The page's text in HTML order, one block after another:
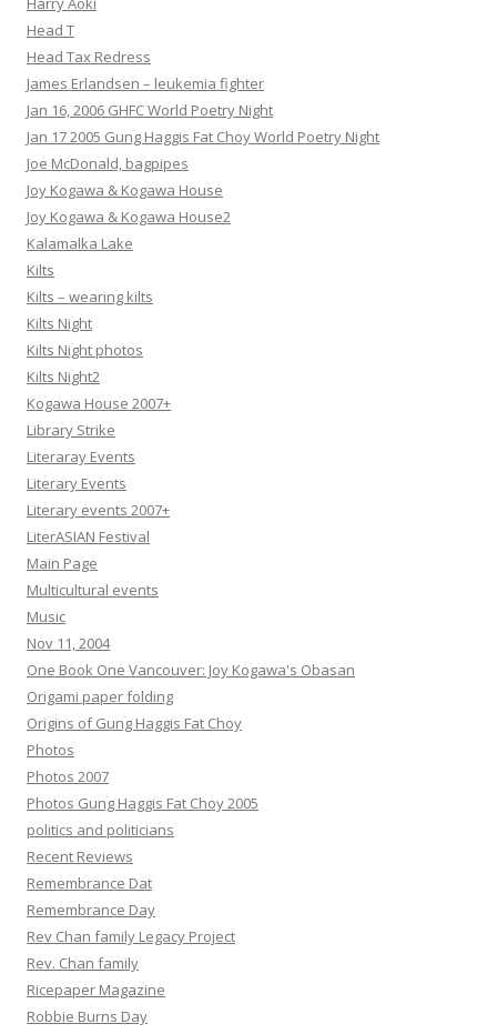
Head T
Head Tax Redress
James Erlandsen – leukemia fighter
Jan 16, 2006 GHFC World Poetry Night
Jan 17 2005 Gung Haggis Fat Choy World Poetry Night
Joe McDonald, bagpipes
Joy Kogawa & Kogawa House
Joy Kogawa & Kogawa House2
Kalamalka Lake
Kilts
Kilts – wearing kilts
Kilts Night
Kilts Night photos
Kilts Night2
Kogawa House 2007+
Library Strike
Literaray Events
Literary Events
Literary events 2007+
LiterASIAN Festival
Main Page
Multicultural events
Music
Nov 11, 2004
One Book One Vancouver: Joy Kogawa's Obasan
Origami paper folding
Origins of Gung Haggis Fat Choy
Photos
Photos 2007
Photos Gung Haggis Fat Choy 2005
politics and politicians
Recent Reviews
Remembrance Dat
Remembrance Day
Rev Chan family Legacy Project
Rev. Chan family
Ricepaper Magazine
Robbie Burns Day